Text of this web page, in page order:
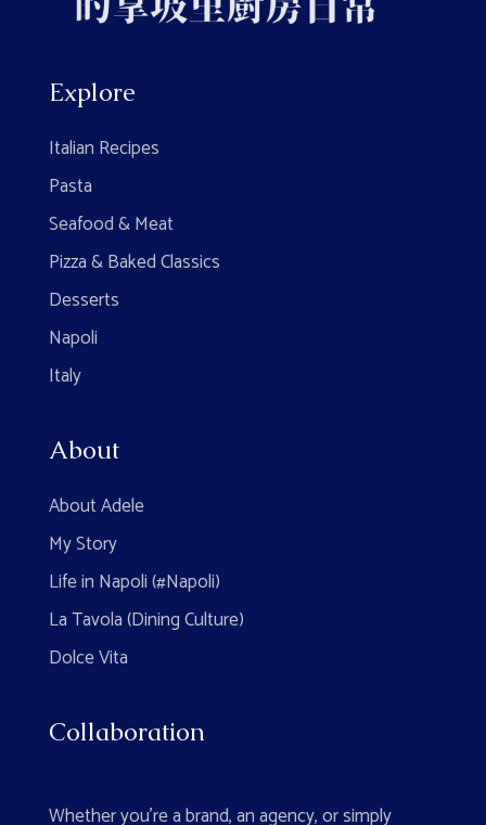
Explore
Italian Recipes
Pasta
Seafood & Meat
Pizza & Baked Classics
Desserts
Napoli
Italy
About
About Adele
My Story
Life in Napoli (#Napoli)
La Tavola (Dining Culture)
Dolce Vita
Collaboration
Whether you're a brand, an agency, or simply